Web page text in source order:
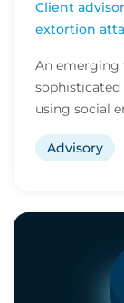
Client
extortion
An emerging
using social
avo...
Advisory